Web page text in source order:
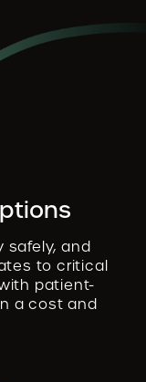
and
to critical
patient-
a cost and